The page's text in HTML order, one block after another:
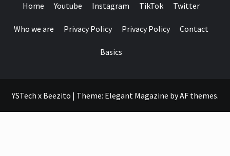
Home Youtube Instagram TikTok Twitter
Who we are Privacy Policy Privacy Policy Contact
Basics
YSTech x Beezito | Theme: Elegant Magazine byAF themes.